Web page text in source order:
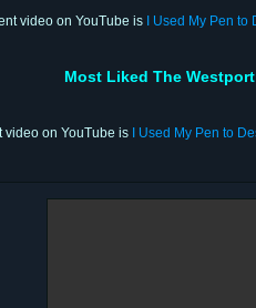
video on YouTube is I Used My Pen
Most Liked The
video on YouTube is I Used My Pen to